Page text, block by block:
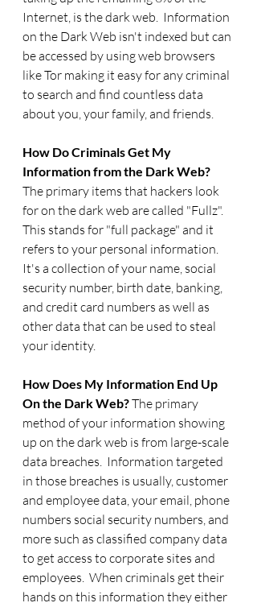
Internet, is the dark web.  Information
on the Dark Web isn't indexed but can
be accessed by using web browsers
like Tor making it easy for any criminal
to search and find countless data
about you, your family, and friends.
How Do Criminals Get My
Information from the Dark Web?
The primary items that hackers look
for on the dark web are called "Fullz".
This stands for "full package" and it
refers to your personal information.
It's a collection of your name, social
security number, birth date, banking,
and credit card numbers as well as
other data that can be used to steal
your identity.
How Does My Information End Up
On the Dark Web? The primary
method of your information showing
up on the dark web is from large-scale
data breaches.  Information targeted
in those breaches is usually, customer
and employee data, your email, phone
numbers social security numbers, and
more such as classified company data
to get access to corporate sites and
employees.  When criminals get their
hands on this information they either